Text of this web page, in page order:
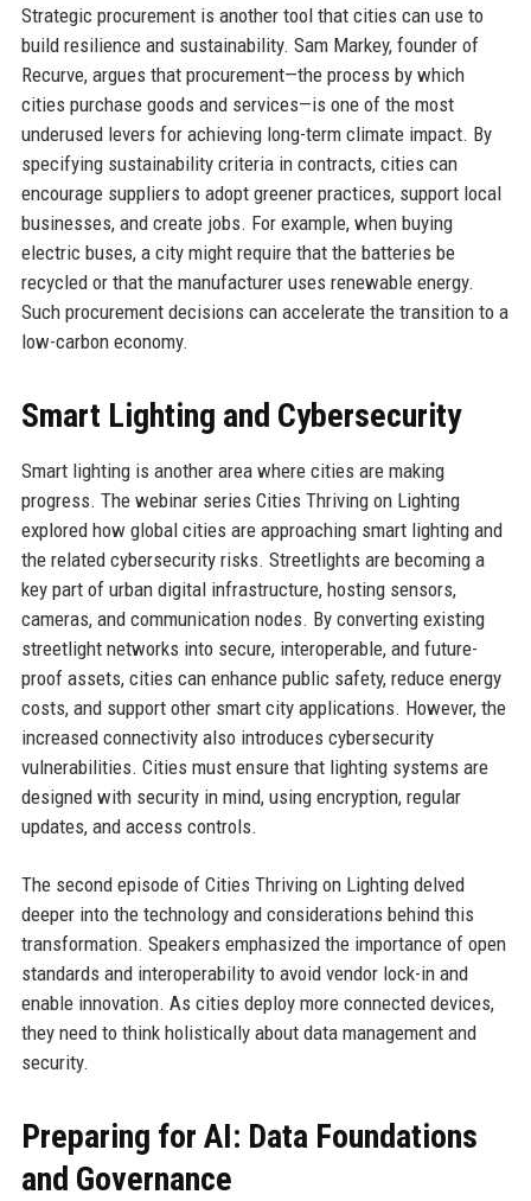
Strategic procurement is another tool that cities can use to
build resilience and sustainability. Sam Markey, founder of
Recurve, argues that procurement—the process by which
cities purchase goods and services—is one of the most
underused levers for achieving long-term climate impact. By
specifying sustainability criteria in contracts, cities can
encourage suppliers to adopt greener practices, support local
businesses, and create jobs. For example, when buying
electric buses, a city might require that the batteries be
recycled or that the manufacturer uses renewable energy.
Such procurement decisions can accelerate the transition to a
low-carbon economy.
Smart Lighting and Cybersecurity
Smart lighting is another area where cities are making
progress. The webinar series Cities Thriving on Lighting
explored how global cities are approaching smart lighting and
the related cybersecurity risks. Streetlights are becoming a
key part of urban digital infrastructure, hosting sensors,
cameras, and communication nodes. By converting existing
streetlight networks into secure, interoperable, and future-
proof assets, cities can enhance public safety, reduce energy
costs, and support other smart city applications. However, the
increased connectivity also introduces cybersecurity
vulnerabilities. Cities must ensure that lighting systems are
designed with security in mind, using encryption, regular
updates, and access controls.
The second episode of Cities Thriving on Lighting delved
deeper into the technology and considerations behind this
transformation. Speakers emphasized the importance of open
standards and interoperability to avoid vendor lock-in and
enable innovation. As cities deploy more connected devices,
they need to think holistically about data management and
security.
Preparing for AI: Data Foundations
and Governance